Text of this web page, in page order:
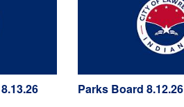
Parks Board 8.12.26